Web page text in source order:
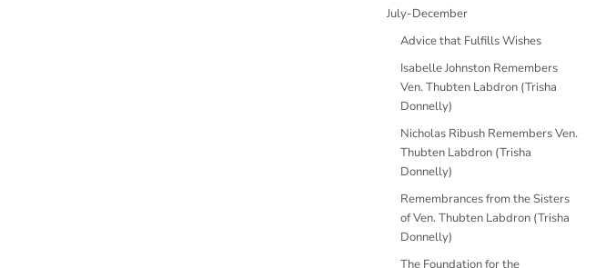
July-December
Advice that Fulfills Wishes
Isabelle Johnston Remembers
Ven. Thubten Labdron (Trisha
Donnelly)
Nicholas Ribush Remembers Ven.
Thubten Labdron (Trisha
Donnelly)
Remembrances from the Sisters
of Ven. Thubten Labdron (Trisha
Donnelly)
The Foundation for the